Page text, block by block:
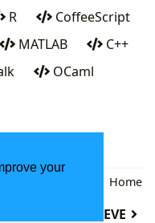
your
R
CoffeeScript
MATLAB
C++
OCaml
Home
DATATRIEVE